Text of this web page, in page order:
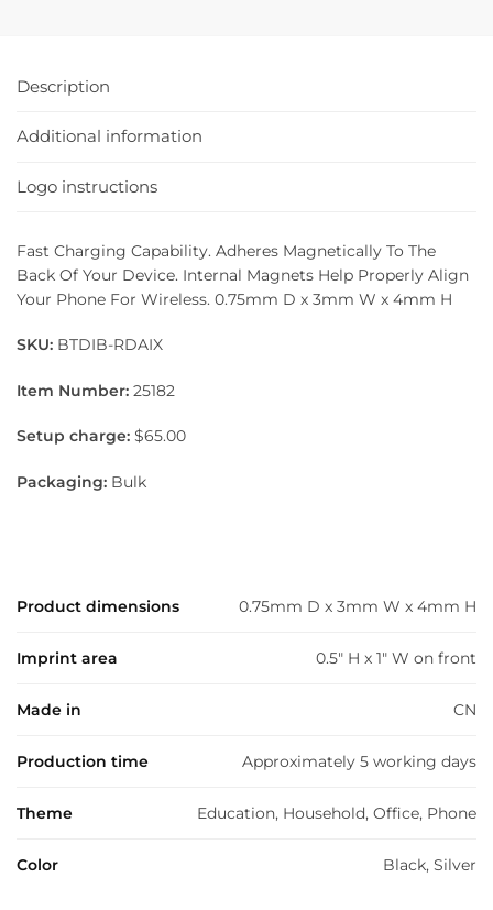
Description
Additional information
Logo instructions
Fast Charging Capability. Adheres Magnetically To The
Back Of Your Device. Internal Magnets Help Properly Align
Your Phone For Wireless. 0.75mm D x 3mm W x 4mm H
SKU: BTDIB-RDAIX
Item Number: 25182
Setup charge: $65.00
Packaging: Bulk
Product dimensions 0.75mm D x 3mm W x 4mm H
Imprint area 0.5" H x 1" W on front
Made in CN
Production time Approximately 5 working days
Theme Education, Household, Office, Phone
Color Black, Silver